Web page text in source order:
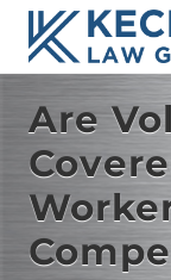
Menu
Skip
main
content
Skip
primary
sidebar
Skip
footer
Workers'
Compensation
and
Injury
Lawyers
Are